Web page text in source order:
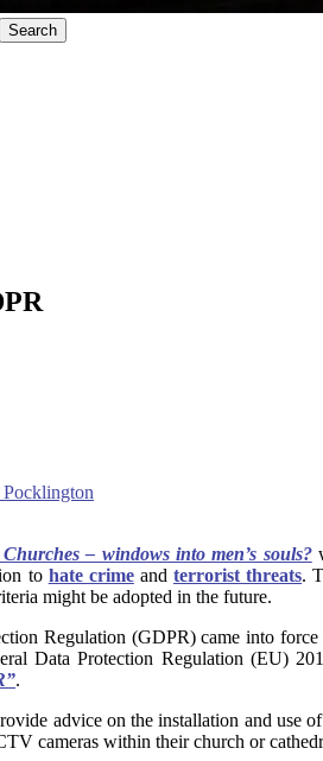
– windows into men’s souls?
to hate crimeand terrorist threats.
might be adopted in the future.
Regulation (GDPR) came into
Data Protection Regulation (EU)
.
advice on the installation and use
cameras within their church or